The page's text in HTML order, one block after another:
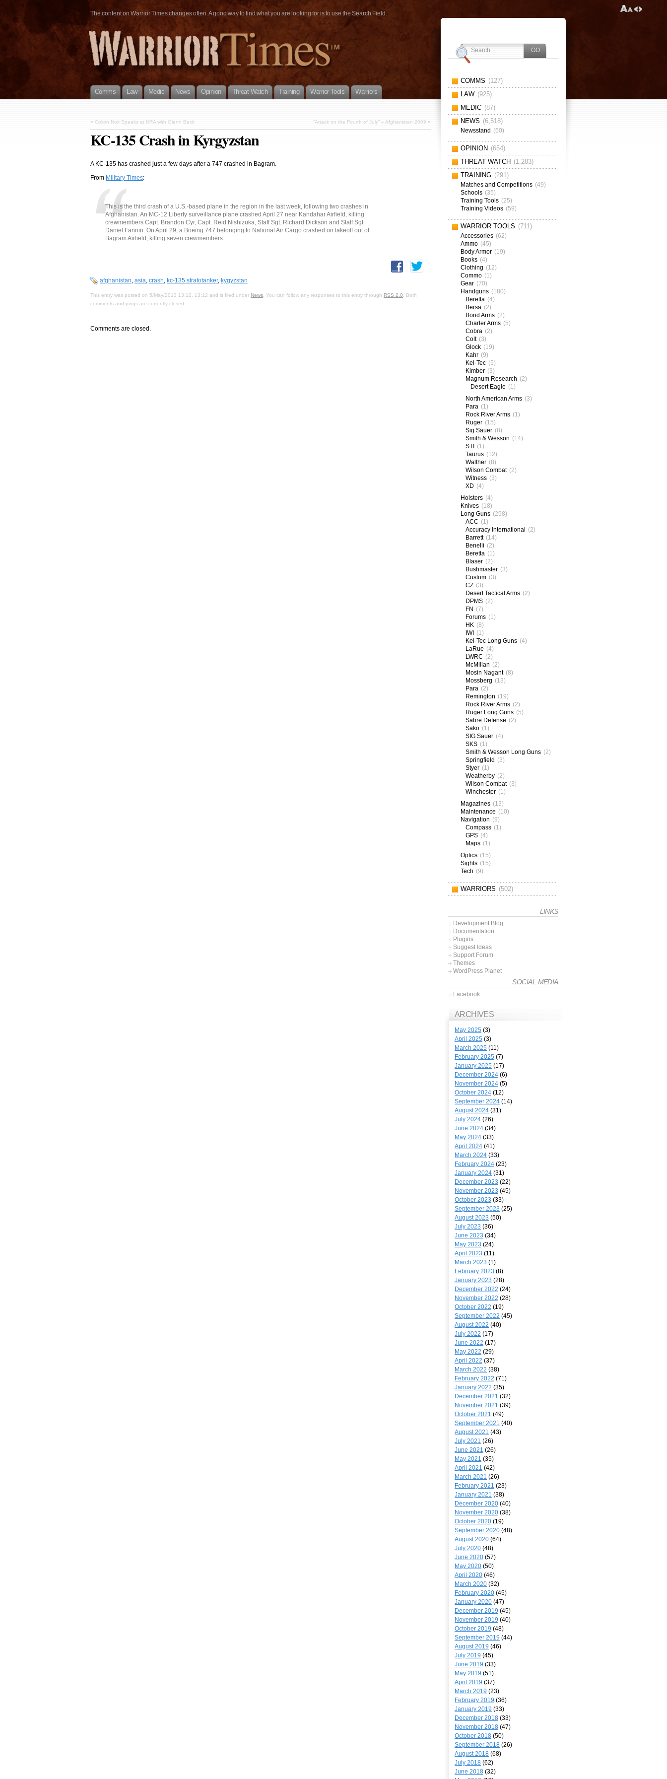
The content on Warrior Times changes often. A good way to find what you are looking for is to use the Search Field.
Comms Law Medic News Opinion Threat Watch Training Warrior Tools Warriors
« Colion Noir Speaks at NRA with Glenn Beck “Attack on the Fourth of July” – Afghanistan 2009 »
KC-135 Crash in Kyrgyzstan
A KC-135 has crashed just a few days after a 747 crashed in Bagram.
From Military Times:
This is the third crash of a U.S.-based plane in the region in the last week, following two crashes in
Afghanistan. An MC-12 Liberty surveillance plane crashed April 27 near Kandahar Airfield, killing
crewmembers Capt. Brandon Cyr, Capt. Reid Nishizuka, Staff Sgt. Richard Dickson and Staff Sgt.
Daniel Fannin. On April 29, a Boeing 747 belonging to National Air Cargo crashed on takeoff out of
Bagram Airfield, killing seven crewmembers.
afghanistan, asia, crash, kc-135 stratotanker, kygyzstan
This entry was posted on 5/May/2013 13:12, 13:12 and is filed under News . You can follow any responses to this entry through RSS 2.0 . Both
comments and pings are currently closed.
Comments are closed.
COMMS (127)
LAW (925)
MEDIC (87)
NEWS (6,518)
Newsstand (60)
OPINION (654)
THREAT WATCH (1,283)
TRAINING (291)
Matches and Competitions (49)
Schools (35)
Training Tools (25)
Training Videos (59)
WARRIOR TOOLS (711)
Accessories (62)
Ammo (45)
Body Armor (19)
Books (4)
Clothing (12)
Commo (1)
Gear (70)
Handguns (180)
Beretta (4)
Bersa (2)
Bond Arms (2)
Charter Arms (5)
Cobra (2)
Colt (3)
Glock (19)
Kahr (9)
Kel-Tec (5)
Kimber (3)
Magnum Research (2)
Desert Eagle (1)
North American Arms (3)
Para (1)
Rock River Arms (1)
Ruger (15)
Sig Sauer (8)
Smith & Wesson (14)
STI (1)
Taurus (12)
Walther (8)
Wilson Combat (2)
Witness (3)
XD (4)
Holsters (4)
Knives (18)
Long Guns (298)
ACC (1)
Accuracy International (2)
Barrett (14)
Benelli (2)
Beretta (1)
Blaser (2)
Bushmaster (3)
Custom (3)
CZ (3)
Desert Tactical Arms (2)
DPMS (2)
FN (7)
Forums (1)
HK (8)
IWI (1)
Kel-Tec Long Guns (4)
LaRue (4)
LWRC (2)
McMillan (2)
Mosin Nagant (8)
Mossberg (13)
Para (2)
Remington (19)
Rock River Arms (2)
Ruger Long Guns (5)
Sabre Defense (2)
Sako (1)
SIG Sauer (4)
SKS (1)
Smith & Wesson Long Guns (2)
Springfield (3)
Styer (1)
Weatherby (2)
Wilson Combat (3)
Winchester (1)
Magazines (13)
Maintenance (10)
Navigation (9)
Compass (1)
GPS (4)
Maps (1)
Optics (15)
Sights (15)
Tech (9)
WARRIORS (502)
LINKS
Development Blog
Documentation
Plugins
Suggest Ideas
Support Forum
Themes
WordPress Planet
SOCIAL MEDIA
Facebook
ARCHIVES
May 2025 (3)
April 2025 (3)
March 2025 (11)
February 2025 (7)
January 2025 (17)
December 2024 (6)
November 2024 (5)
October 2024 (12)
September 2024 (14)
August 2024 (31)
July 2024 (26)
June 2024 (34)
May 2024 (33)
April 2024 (41)
March 2024 (33)
February 2024 (23)
January 2024 (31)
December 2023 (22)
November 2023 (45)
October 2023 (33)
September 2023 (25)
August 2023 (50)
July 2023 (36)
June 2023 (34)
May 2023 (24)
April 2023 (11)
March 2023 (1)
February 2023 (8)
January 2023 (28)
December 2022 (24)
November 2022 (28)
October 2022 (19)
September 2022 (45)
August 2022 (40)
July 2022 (17)
June 2022 (17)
May 2022 (29)
April 2022 (37)
March 2022 (38)
February 2022 (71)
January 2022 (35)
December 2021 (32)
November 2021 (39)
October 2021 (49)
September 2021 (40)
August 2021 (43)
July 2021 (26)
June 2021 (26)
May 2021 (35)
April 2021 (42)
March 2021 (26)
February 2021 (23)
January 2021 (38)
December 2020 (40)
November 2020 (38)
October 2020 (19)
September 2020 (48)
August 2020 (64)
July 2020 (48)
June 2020 (57)
May 2020 (50)
April 2020 (46)
March 2020 (32)
February 2020 (45)
January 2020 (47)
December 2019 (45)
November 2019 (40)
October 2019 (48)
September 2019 (44)
August 2019 (46)
July 2019 (45)
June 2019 (33)
May 2019 (51)
April 2019 (37)
March 2019 (23)
February 2019 (36)
January 2019 (33)
December 2018 (33)
November 2018 (47)
October 2018 (50)
September 2018 (26)
August 2018 (68)
July 2018 (62)
June 2018 (32)